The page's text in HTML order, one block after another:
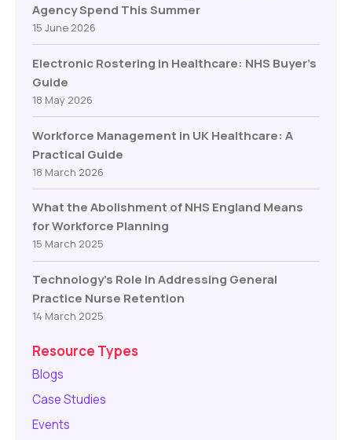
Agency Spend This Summer
15 June 2026
Electronic Rostering in Healthcare: NHS Buyer’s
Guide
18 May 2026
Workforce Management in UK Healthcare: A
Practical Guide
18 March 2026
What the Abolishment of NHS England Means
for Workforce Planning
15 March 2025
Technology’s Role In Addressing General
Practice Nurse Retention
14 March 2025
Resource Types
Blogs
Case Studies
Events